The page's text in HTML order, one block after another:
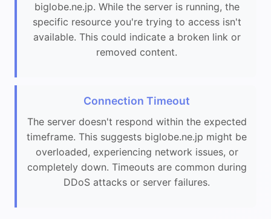
biglobe.ne.jp. While the server is running, the
specific resource you're trying to access isn't
available. This could indicate a broken link or
removed content.
Connection Timeout
The server doesn't respond within the expected
timeframe. This suggests biglobe.ne.jp might be
overloaded, experiencing network issues, or
completely down. Timeouts are common during
DDoS attacks or server failures.